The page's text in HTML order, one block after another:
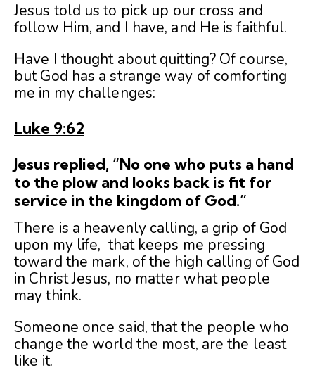
Jesus told us to pick up our cross and
follow Him, and I have, and He is faithful.
Have I thought about quitting? Of course,
but God has a strange way of comforting
me in my challenges:
Luke 9:62
Jesus replied, “No one who puts a hand
to the plow and looks back is fit for
service in the kingdom of God.”
There is a heavenly calling, a grip of God
upon my life, that keeps me pressing
toward the mark, of the high calling of God
in Christ Jesus, no matter what people
may think.
Someone once said, that the people who
change the world the most, are the least
like it.